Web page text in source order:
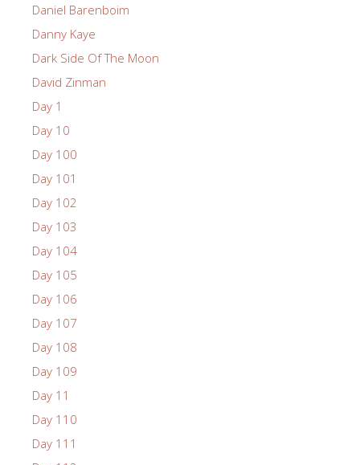
Daniel Barenboim
Danny Kaye
Dark Side Of The Moon
David Zinman
Day 1
Day 10
Day 100
Day 101
Day 102
Day 103
Day 104
Day 105
Day 106
Day 107
Day 108
Day 109
Day 11
Day 110
Day 111